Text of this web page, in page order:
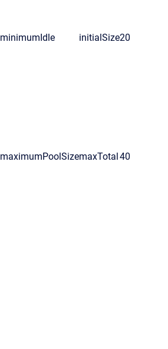
minimumIdle initialSize20
maximumPoolSizemaxTotal40